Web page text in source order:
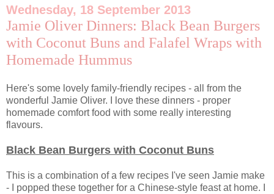
Wednesday, 18 September 2013
Jamie Oliver Dinners: Black Bean Burgers
with Coconut Buns and Falafel Wraps with
Homemade Hummus
Here's some lovely family-friendly recipes - all from the
wonderful Jamie Oliver. I love these dinners - proper
homemade comfort food with some really interesting
flavours.
Black Bean Burgers with Coconut Buns
This is a combination of a few recipes I've seen Jamie make
- I popped these together for a Chinese-style feast at home. I